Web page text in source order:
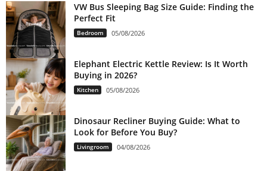
VW Bus Sleeping Bag Size Guide: Finding the
Perfect Fit
Bedroom 05/08/2026
Elephant Electric Kettle Review: Is It Worth
Buying in 2026?
Kitchen 05/08/2026
Dinosaur Recliner Buying Guide: What to
Look for Before You Buy?
Livingroom 04/08/2026